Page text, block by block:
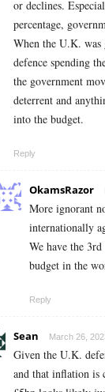
or declines.
percentage,
When the U.K.
defence spending
the government
deterrent and
into the budget.
Reply
OkamsRazor
More ignorant
internationally
We have the
budget in the
Reply
Sean March 26,
Given the U.K.
and that inflation is